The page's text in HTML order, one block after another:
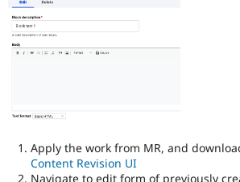
Apply the work from MR, and
Content Revision UI
Navigate to edit form of previously